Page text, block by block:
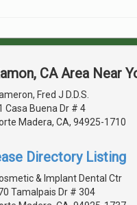
CA Area Near
Fred J D.D.S.
Casa Buena Dr # 4
Madera, CA, 94925-1710
Directory Listing
& Implant Dental Ctr
Tamalpais Dr # 304